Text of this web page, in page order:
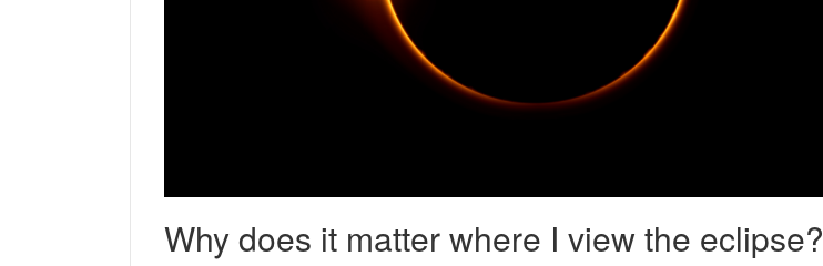
Why does it matter where I view the eclipse?